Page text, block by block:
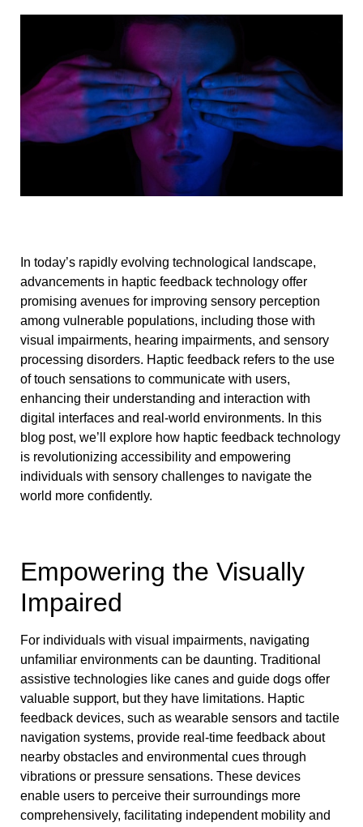
In today’s rapidly evolving technological landscape,
advancements in haptic feedback technology offer
promising avenues for improving sensory perception
among vulnerable populations, including those with
visual impairments, hearing impairments, and sensory
processing disorders. Haptic feedback refers to the use
of touch sensations to communicate with users,
enhancing their understanding and interaction with
digital interfaces and real-world environments. In this
blog post, we’ll explore how haptic feedback technology
is revolutionizing accessibility and empowering
individuals with sensory challenges to navigate the
world more confidently.
Empowering the Visually
Impaired
For individuals with visual impairments, navigating
unfamiliar environments can be daunting. Traditional
assistive technologies like canes and guide dogs offer
valuable support, but they have limitations. Haptic
feedback devices, such as wearable sensors and tactile
navigation systems, provide real-time feedback about
nearby obstacles and environmental cues through
vibrations or pressure sensations. These devices
enable users to perceive their surroundings more
comprehensively, facilitating independent mobility and